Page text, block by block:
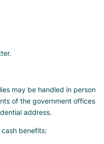
may be handled in person
of the government offices
address.
benefits: